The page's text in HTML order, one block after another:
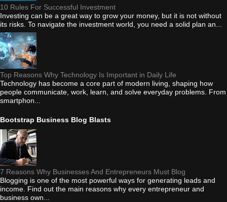
10 Rules For Successful Investment
Investing can be a great way to grow your money, but it is not without
its risks. To navigate the investment world, you need a solid plan an...
Top Reasons Why Technology Is Important in Daily Life
Technology has become a core part of modern living, shaping how
people communicate, work, learn, and solve everyday problems. From
smartphon...
Bootstrap Business Blog Blasts
7 Reasons Why Businesses And Entrepreneurs Must Blog
Blogging is one of the most powerful ways for generating leads and
income. Find out the main reasons why every entrepreneur and
business own...